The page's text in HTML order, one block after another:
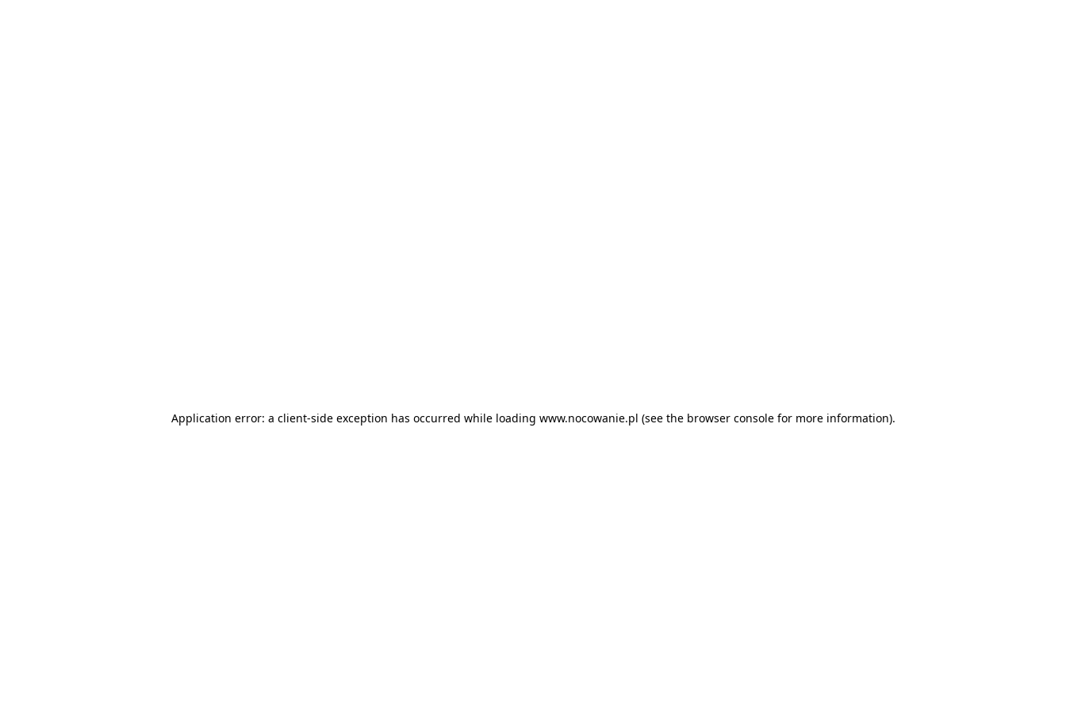
Application error: a client-side exception has occurred while loading www.nocowanie.pl (see the browser consolefor more information).